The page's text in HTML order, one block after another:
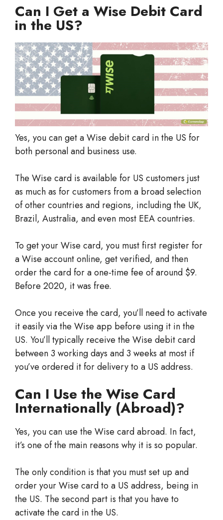
Can I Get a Wise Debit Card
in the US?
Yes, you can get a Wise debit card in the US for
both personal and business use.
The Wise card is available for US customers just
as much as for customers from a broad selection
of other countries and regions, including the UK,
Brazil, Australia, and even most EEA countries.
To get your Wise card, you must first register for
a Wise account online, get verified, and then
order the card for a one-time fee of around $9.
Before 2020, it was free.
Once you receive the card, you’ll need to activate
it easily via the Wise app before using it in the
US. You’ll typically receive the Wise debit card
between 3 working days and 3 weeks at most if
you’ve ordered it for delivery to a US address.
Can I Use the Wise Card
Internationally (Abroad)?
Yes, you can use the Wise card abroad. In fact,
it’s one of the main reasons why it is so popular.
The only condition is that you must set up and
order your Wise card to a US address, being in
the US. The second part is that you have to
activate the card in the US.